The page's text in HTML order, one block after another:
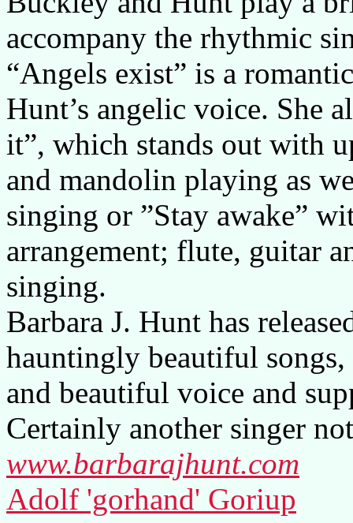
accompany the rhythmic
“Angels exist” is a
Hunt’s angelic voice. She
it”, which stands out with
and mandolin playing as
singing or ”Stay awake”
arrangement; flute, guitar
singing.
Barbara J. Hunt has
hauntingly beautiful
and beautiful voice and
Certainly another singer
www.barbarajhunt.com
Adolf 'gorhand' Goriup